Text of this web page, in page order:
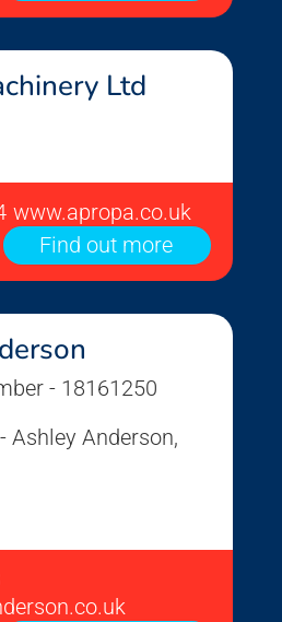
Ltd
www.apropa.co.uk
Find out more
- 18161250
Ashley Anderson,